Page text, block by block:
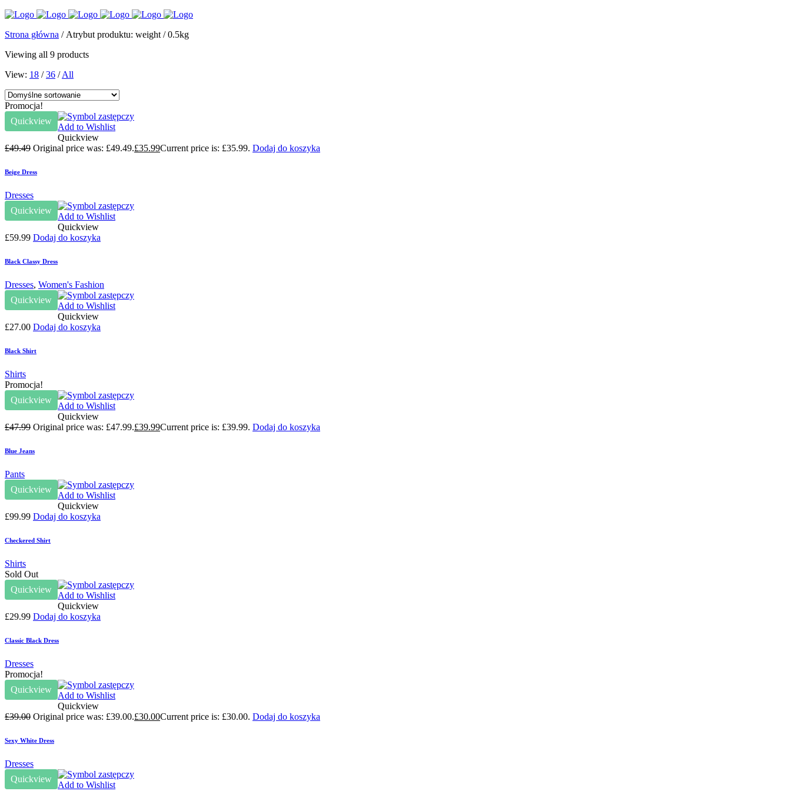
Strona główna / Atrybut produktu: weight / 0.5kg
Viewing all 9 products
View: 18 /36 /All
Promocja!
Quickview
Add to Wishlist
Quickview
£49.49 Original price was: £49.49.£35.99Current price is: £35.99. Dodaj do koszyka
Beige Dress
Dresses
Quickview
Add to Wishlist
Quickview
£59.99 Dodaj do koszyka
Black Classy Dress
Dresses, Women's Fashion
Quickview
Add to Wishlist
Quickview
£27.00 Dodaj do koszyka
Black Shirt
Shirts
Promocja!
Quickview
Add to Wishlist
Quickview
£47.99 Original price was: £47.99.£39.99Current price is: £39.99. Dodaj do koszyka
Blue Jeans
Pants
Quickview
Add to Wishlist
Quickview
£99.99 Dodaj do koszyka
Checkered Shirt
Shirts
Sold Out
Quickview
Add to Wishlist
Quickview
£29.99 Dodaj do koszyka
Classic Black Dress
Dresses
Promocja!
Quickview
Add to Wishlist
Quickview
£39.00 Original price was: £39.00.£30.00Current price is: £30.00. Dodaj do koszyka
Sexy White Dress
Dresses
Quickview
Add to Wishlist